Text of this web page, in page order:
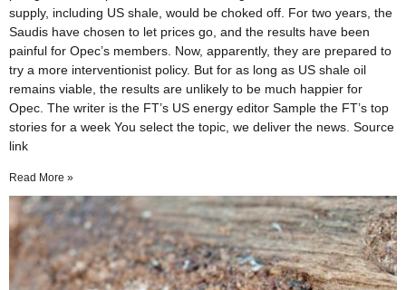
supply, including US shale, would be choked off. For two years, the
Saudis have chosen to let prices go, and the results have been
painful for Opec’s members. Now, apparently, they are prepared to
try a more interventionist policy. But for as long as US shale oil
remains viable, the results are unlikely to be much happier for
Opec. The writer is the FT’s US energy editor Sample the FT’s top
stories for a week You select the topic, we deliver the news. Source
link
Read More »